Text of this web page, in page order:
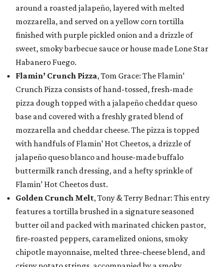
around a roasted jalapeño, layered with melted
mozzarella, and served on a yellow corn tortilla
finished with purple pickled onion and a drizzle of
sweet, smoky barbecue sauce or house made Lone Star
Habanero Fuego.
Flamin’ Crunch Pizza, Tom Grace: The Flamin’
Crunch Pizza consists of hand-tossed, fresh-made
pizza dough topped with a jalapeño cheddar queso
base and covered with a freshly grated blend of
mozzarella and cheddar cheese. The pizza is topped
with handfuls of Flamin’ Hot Cheetos, a drizzle of
jalapeño queso blanco and house-made buffalo
buttermilk ranch dressing, and a hefty sprinkle of
Flamin’ Hot Cheetos dust.
Golden Crunch Melt, Tony & Terry Bednar: This entry
features a tortilla brushed in a signature seasoned
butter oil and packed with marinated chicken pastor,
fire-roasted peppers, caramelized onions, smoky
chipotle mayonnaise, melted three-cheese blend, and